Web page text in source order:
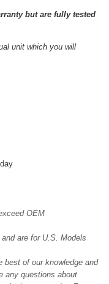
but are fully tested
unit which you will
OEM
are for U.S. Models
best of our knowledge and
any questions about